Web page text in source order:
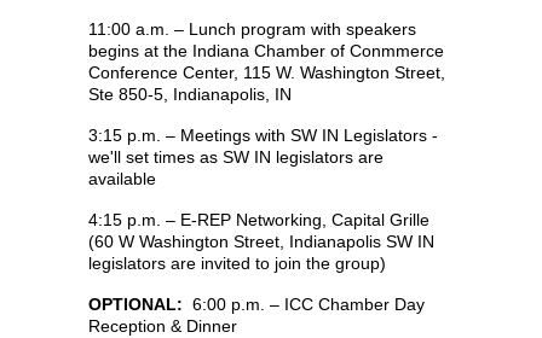
11:00 a.m. – Lunch program with speakers
begins at the Indiana Chamber of Conmmerce
Conference Center, 115 W. Washington Street,
Ste 850-5, Indianapolis, IN
3:15 p.m. – Meetings with SW IN Legislators -
we'll set times as SW IN legislators are
available
4:15 p.m. – E-REP Networking, Capital Grille
(60 W Washington Street, Indianapolis SW IN
legislators are invited to join the group)
OPTIONAL: 6:00 p.m. – ICC Chamber Day
Reception & Dinner